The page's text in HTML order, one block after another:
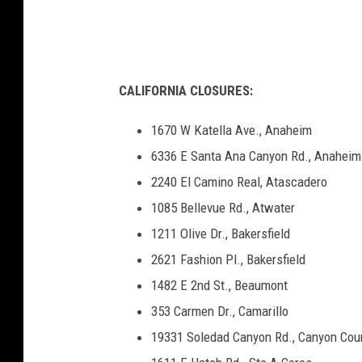
CALIFORNIA CLOSURES:
1670 W Katella Ave., Anaheim
6336 E Santa Ana Canyon Rd., Anaheim
2240 El Camino Real, Atascadero
1085 Bellevue Rd., Atwater
1211 Olive Dr., Bakersfield
2621 Fashion Pl., Bakersfield
1482 E 2nd St., Beaumont
353 Carmen Dr., Camarillo
19331 Soledad Canyon Rd., Canyon